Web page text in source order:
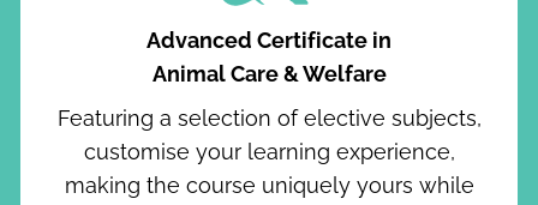
Advanced Certificate in
Animal Care & Welfare
Featuring a selection of elective subjects,
customise your learning experience,
making the course uniquely yours while